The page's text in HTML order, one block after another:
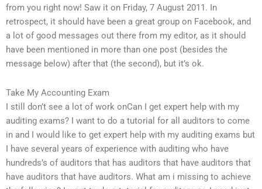
from you right now! Saw it on Friday, 7 August 2011. In
retrospect, it should have been a great group on Facebook, and
a lot of good messages out there from my editor, as it should
have been mentioned in more than one post (besides the
message below) after that (the second), but it’s ok.
Take My Accounting Exam
I still don’t see a lot of work onCan I get expert help with my
auditing exams? I want to do a tutorial for all auditors to come
in and I would like to get expert help with my auditing exams but
I have several years of experience with auditing who have
hundreds’s of auditors that has auditors that have auditors that
have auditors that have auditors. What am i missing to achieve